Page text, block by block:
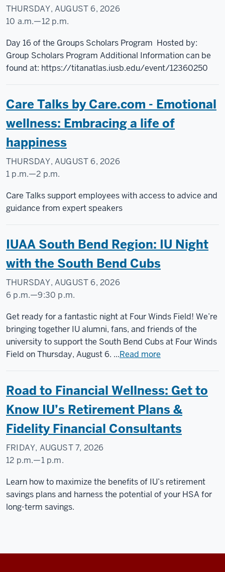
THURSDAY, AUGUST 6, 2026
10 a.m.—12 p.m.
Student
Activities
-
Pub
225
Day 16 of the Groups Scholars Program Hosted by:
Group Scholars Program Additional Information can be
found at: https://titanatlas.iusb.edu/event/12360250
Care Talks by Care.com - Emotional
wellness: Embracing a life of
happiness
THURSDAY, AUGUST 6, 2026
1 p.m.—2 p.m.
Care Talks support employees with access to advice and
guidance from expert speakers
IUAA South Bend Region: IU Night
with the South Bend Cubs
THURSDAY, AUGUST 6, 2026
6 p.m.—9:30 p.m.
Four
Winds
Field,
501
St,
South
Bend,
Indiana,
46601
-
Get ready for a fantastic night at Four Winds Field! We’re
bringing together IU alumni, fans, and friends of the
university to support the South Bend Cubs at Four Winds
Field on Thursday, August 6. ...Read more
Road to Financial Wellness: Get to
Know IU’s Retirement Plans &
Fidelity Financial Consultants
FRIDAY, AUGUST 7, 2026
12 p.m.—1 p.m.
Learn how to maximize the benefits of IU’s retirement
savings plans and harness the potential of your HSA for
long-term savings.